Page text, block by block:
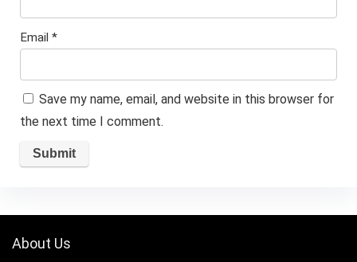
Email *
Save my name, email, and website in this browser for
the next time I comment.
About Us